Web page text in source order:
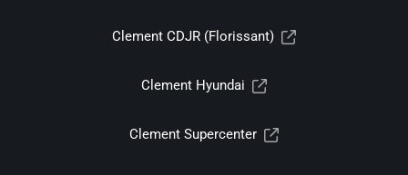
Clement CDJR (Florissant)
Clement Hyundai
Clement Supercenter